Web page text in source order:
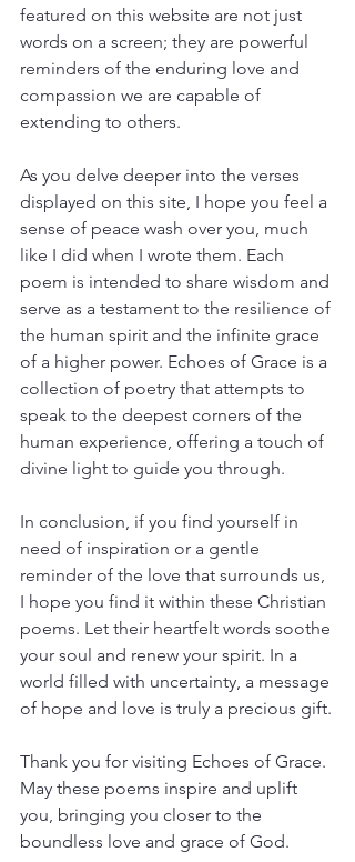
featured on this website are not just
words on a screen; they are powerful
reminders of the enduring love and
compassion we are capable of
extending to others.
As you delve deeper into the verses
displayed on this site, I hope you feel a
sense of peace wash over you, much
like I did when I wrote them. Each
poem is intended to share wisdom and
serve as a testament to the resilience of
the human spirit and the infinite grace
of a higher power. Echoes of Grace is a
collection of poetry that attempts to
speak to the deepest corners of the
human experience, offering a touch of
divine light to guide you through.
In conclusion, if you find yourself in
need of inspiration or a gentle
reminder of the love that surrounds us,
I hope you find it within these Christian
poems. Let their heartfelt words soothe
your soul and renew your spirit. In a
world filled with uncertainty, a message
of hope and love is truly a precious gift.
Thank you for visiting Echoes of Grace.
May these poems inspire and uplift
you, bringing you closer to the
boundless love and grace of God.